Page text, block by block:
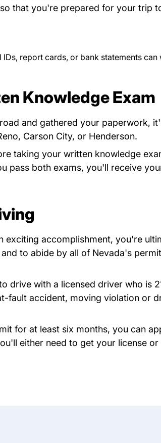
that you're prepared for your trip
report cards, or bank statements can
Knowledge Exam
and gathered your paperwork,
Carson City, or Henderson.
taking your written knowledge
pass both exams, you'll receive
exciting accomplishment, you're
to abide by all of Nevada's
drive with a licensed driver who is
fault accident, moving violation or
for at least six months, you can
either need to get your license